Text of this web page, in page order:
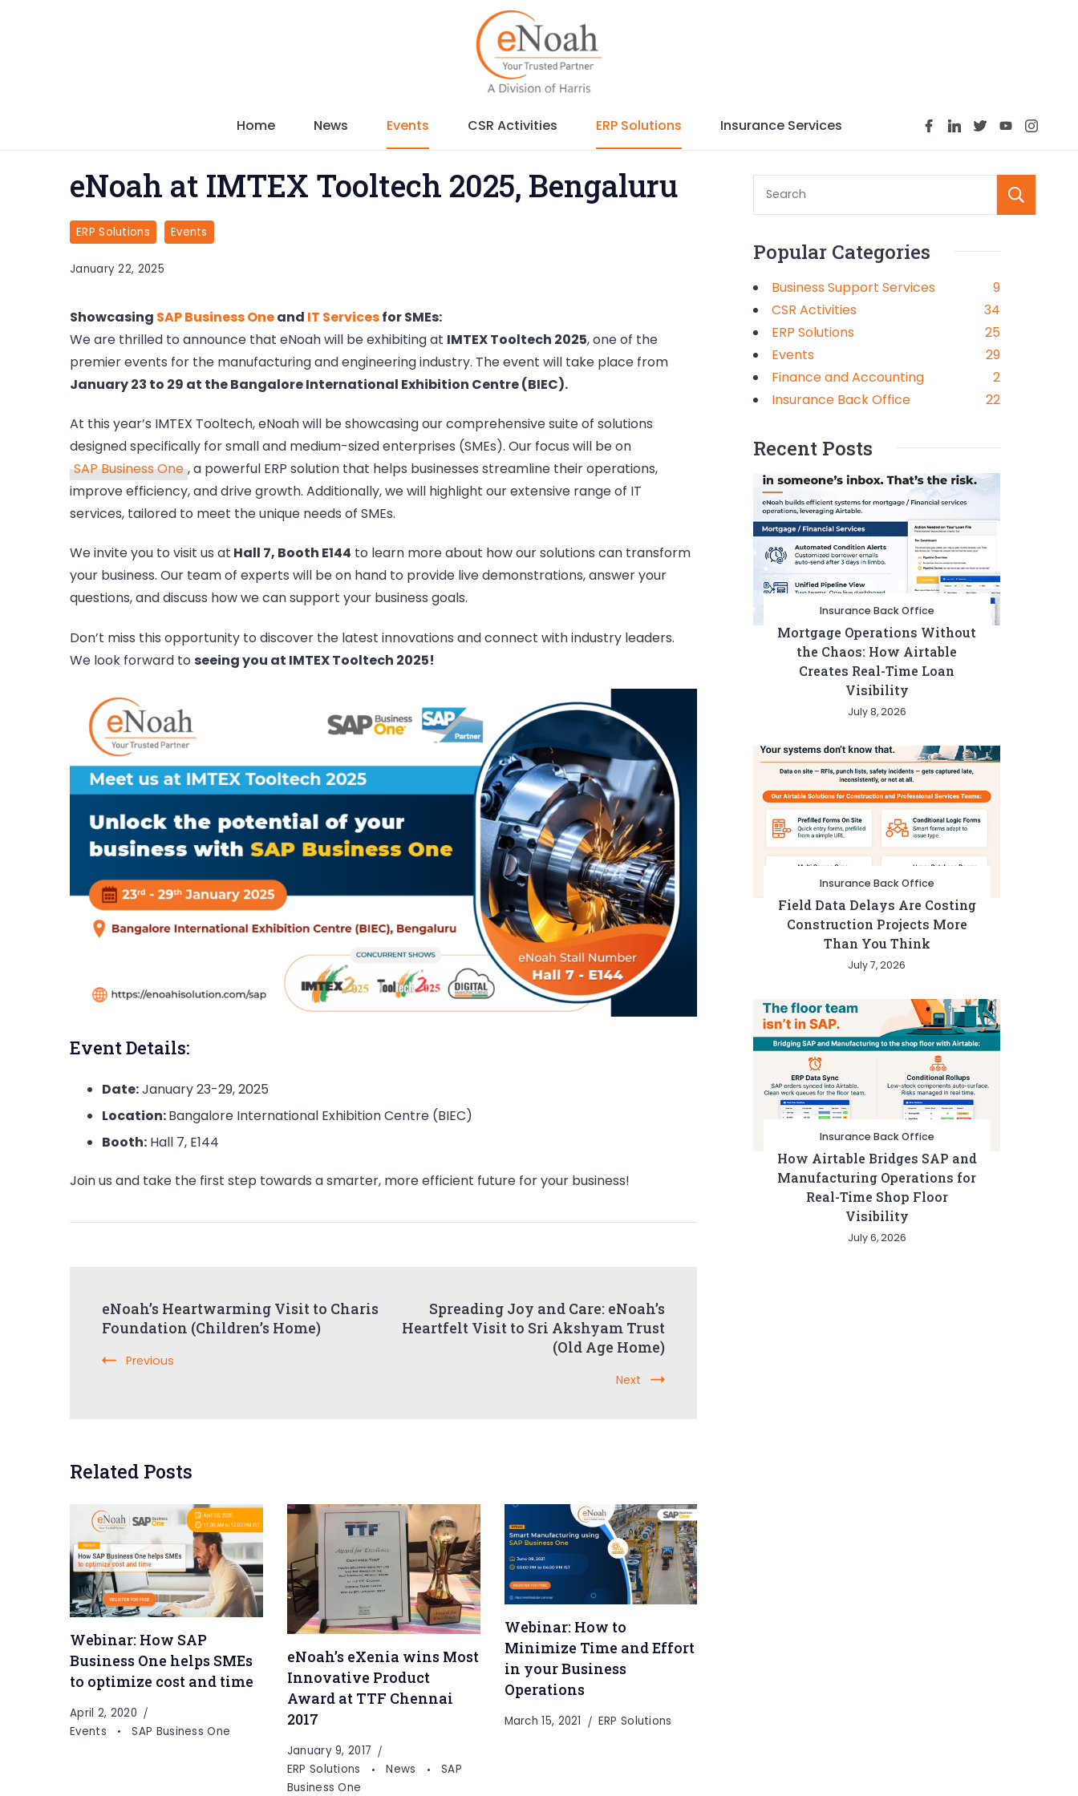
Home News Events CSR Activities ERP Solutions Insurance Services
eNoah at IMTEX Tooltech 2025, Bengaluru
ERP Solutions Events
January 22, 2025
Showcasing SAP Business Oneand IT Servicesfor SMEs:
We are thrilled to announce that eNoah will be exhibiting at IMTEX Tooltech 2025, one of the
premier events for the manufacturing and engineering industry. The event will take place from
January 23 to 29 at the Bangalore International Exhibition Centre (BIEC).
At this year’s IMTEX Tooltech, eNoah will be showcasing our comprehensive suite of solutions
designed specifically for small and medium-sized enterprises (SMEs). Our focus will be on
SAP Business One , a powerful ERP solution that helps businesses streamline their operations,
improve efficiency, and drive growth. Additionally, we will highlight our extensive range of IT
services, tailored to meet the unique needs of SMEs.
We invite you to visit us at Hall 7, Booth E144 to learn more about how our solutions can transform
your business. Our team of experts will be on hand to provide live demonstrations, answer your
questions, and discuss how we can support your business goals.
Don’t miss this opportunity to discover the latest innovations and connect with industry leaders.
We look forward to seeing you at IMTEX Tooltech 2025!
Event Details:
Date:January 23-29, 2025
Location:Bangalore International Exhibition Centre (BIEC)
Booth: Hall 7, E144
Join us and take the first step towards a smarter, more efficient future for your business!
Navigation
eNoah’s Heartwarming Visit to Charis
Foundation (Children’s Home)
Previous
Spreading Joy and Care: eNoah’s
Heartfelt Visit to Sri Akshyam Trust
(Old Age Home)
Next
Related Posts
Webinar: How SAP
Business One helps SMEs
to optimize cost and time
April 2, 2020
Events
SAP Business One
eNoah’s eXenia wins Most
Innovative Product
Award at TTF Chennai
2017
January 9, 2017
ERP Solutions
News
SAP
Business One
Webinar: How to
Minimize Time and Effort
in your Business
Operations
March 15, 2021 ERP Solutions
Popular Categories
Business Support Services
9
CSR Activities
34
ERP Solutions
25
Events
29
Finance and Accounting
2
Insurance Back Office
22
Recent Posts
Insurance Back Office
Mortgage Operations Without
the Chaos: How Airtable
Creates Real-Time Loan
Visibility
July 8, 2026
Insurance Back Office
Field Data Delays Are Costing
Construction Projects More
Than You Think
July 7, 2026
Insurance Back Office
How Airtable Bridges SAP and
Manufacturing Operations for
Real-Time Shop Floor
Visibility
July 6, 2026